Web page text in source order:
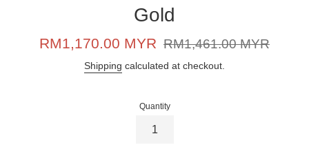
Gold
Sale
RM1,170.00 MYR
Regular
RM1,461.00 MYR
Shipping calculated at checkout.
Quantity